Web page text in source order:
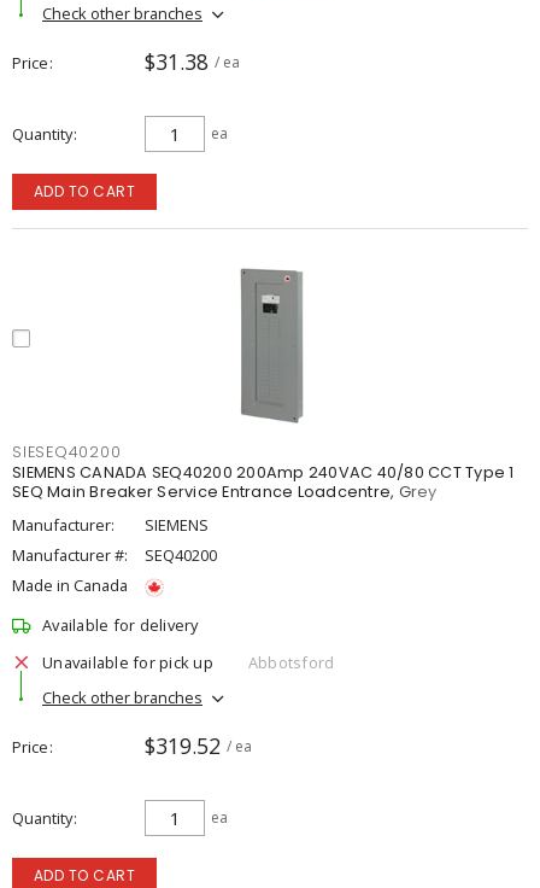
Check other branches
Price $31.38 / ea
Quantity ea
ADD TO CART
SIESEQ40200
SIEMENS CANADA SEQ40200 200Amp 240VAC 40/80 CCT Type 1
SEQ Main Breaker Service Entrance Loadcentre, Grey
Manufacturer:
SIEMENS
Manufacturer #:
SEQ40200
Made in Canada
Available for delivery
Unavailable for pick up
Abbotsford
Check other branches
Price $319.52 / ea
Quantity ea
ADD TO CART